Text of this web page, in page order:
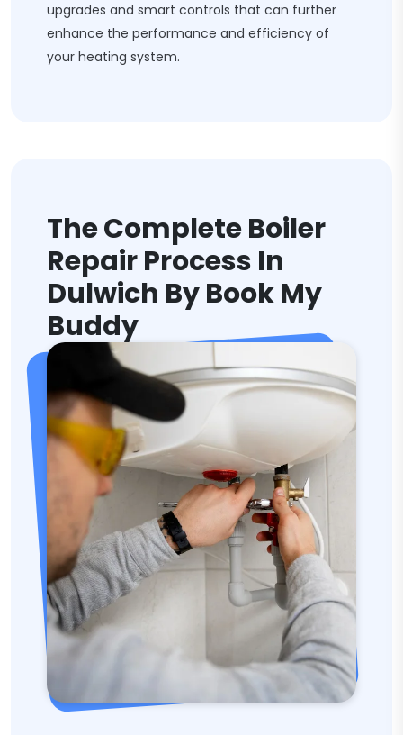
upgrades and smart controls that can further
enhance the performance and efficiency of
your heating system.
The Complete Boiler
Repair Process In
Dulwich By Book My
Buddy